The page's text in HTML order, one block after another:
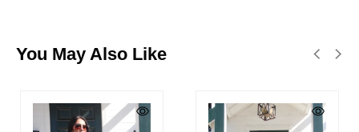
You May Also Like